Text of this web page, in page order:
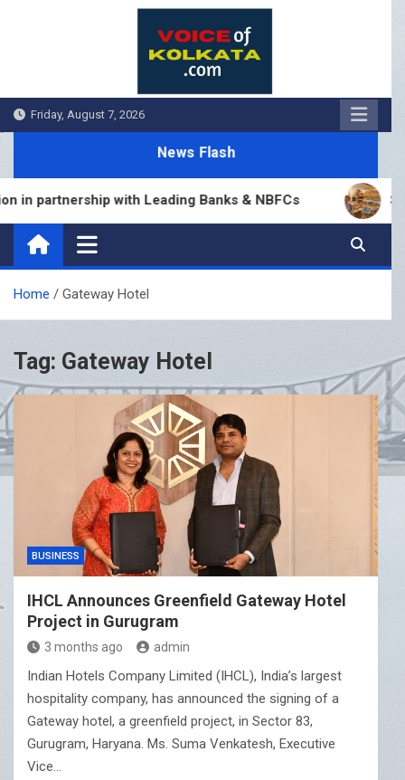
Friday, August 7, 2026
News Flash
with Leading Banks & NBFCs
Home Gateway Hotel
Tag: Gateway Hotel
BUSINESS
IHCL Announces Greenfield Gateway Hotel
Project in Gurugram
3 months ago admin
Indian Hotels Company Limited (IHCL), India’s largest
hospitality company, has announced the signing of a
Gateway hotel, a greenfield project, in Sector 83,
Gurugram, Haryana. Ms. Suma Venkatesh, Executive
Vice…